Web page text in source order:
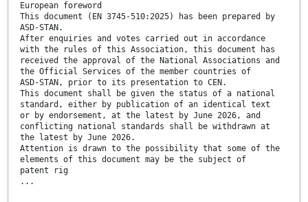
European foreword
This document (EN 3745-510:2025) has been prepared by
ASD-STAN.
After enquiries and votes carried out in accordance
with the rules of this Association, this document has
received the approval of the National Associations and
the Official Services of the member countries of
ASD-STAN, prior to its presentation to CEN.
This document shall be given the status of a national
standard, either by publication of an identical text
or by endorsement, at the latest by June 2026, and
conflicting national standards shall be withdrawn at
the latest by June 2026.
Attention is drawn to the possibility that some of the
elements of this document may be the subject of
patent rig
...